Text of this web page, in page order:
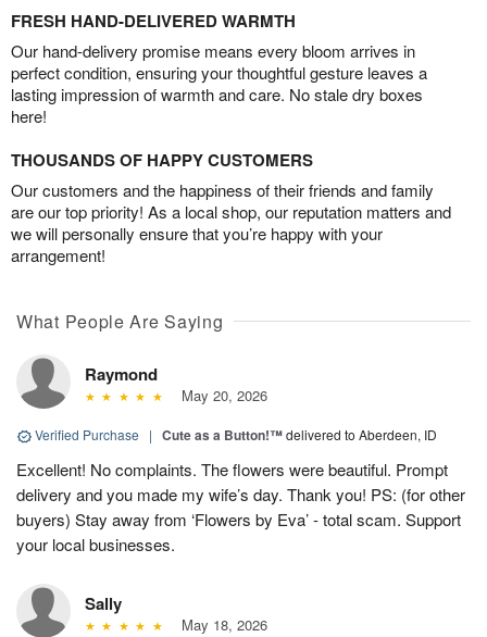
FRESH HAND-DELIVERED WARMTH
Our hand-delivery promise means every bloom arrives in
perfect condition, ensuring your thoughtful gesture leaves a
lasting impression of warmth and care. No stale dry boxes
here!
THOUSANDS OF HAPPY CUSTOMERS
Our customers and the happiness of their friends and family
are our top priority! As a local shop, our reputation matters and
we will personally ensure that you’re happy with your
arrangement!
What People Are Saying
Raymond
May 20, 2026
Verified Purchase | Cute as a Button!™delivered to Aberdeen, ID
Excellent! No complaints. The flowers were beautiful. Prompt
delivery and you made my wife’s day. Thank you! PS: (for other
buyers) Stay away from ‘Flowers by Eva’ - total scam. Support
your local businesses.
Sally
May 18, 2026